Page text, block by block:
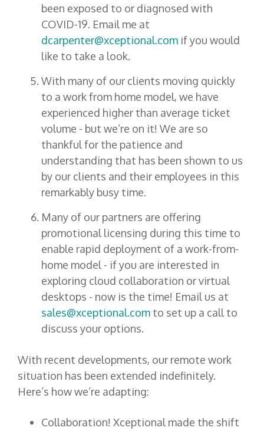
been exposed to or diagnosed with
COVID-19. Email me at
dcarpenter@xceptional.com if you would
like to take a look.
With many of our clients moving quickly
to a work from home model, we have
experienced higher than average ticket
volume - but we’re on it! We are so
thankful for the patience and
understanding that has been shown to us
by our clients and their employees in this
remarkably busy time.
Many of our partners are offering
promotional licensing during this time to
enable rapid deployment of a work-from-
home model - if you are interested in
exploring cloud collaboration or virtual
desktops - now is the time! Email us at
sales@xceptional.com to set up a call to
discuss your options.
With recent developments, our remote work
situation has been extended indefinitely.
Here’s how we’re adapting:
Collaboration! Xceptional made the shift